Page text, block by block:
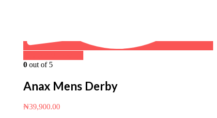
0 out of 5
Anax Mens Derby
₦39,900.00